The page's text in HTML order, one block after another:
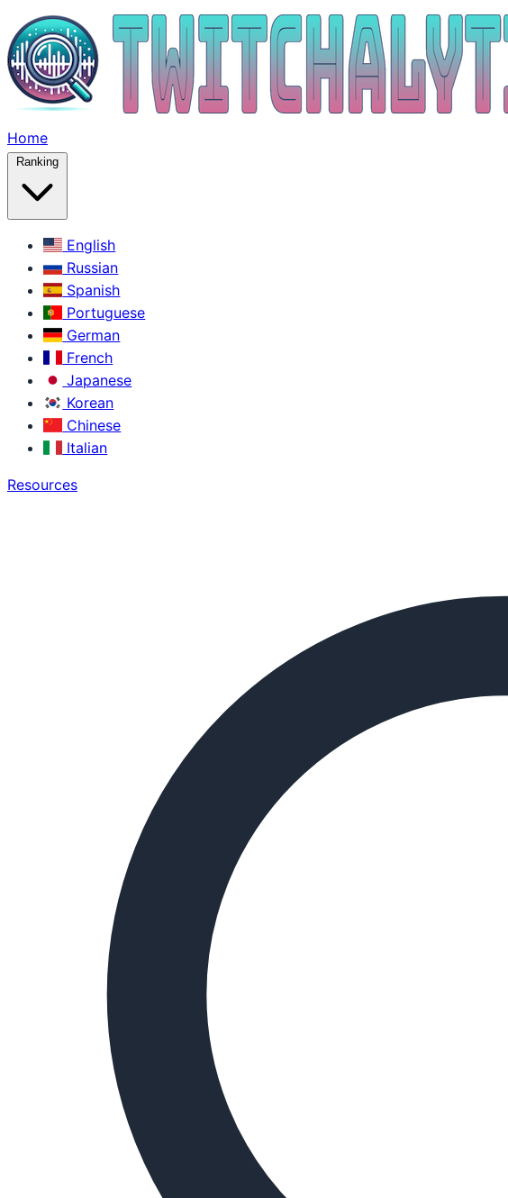
Home
Ranking
English
Russian
Spanish
Portuguese
German
French
Japanese
Korean
Chinese
Italian
Resources